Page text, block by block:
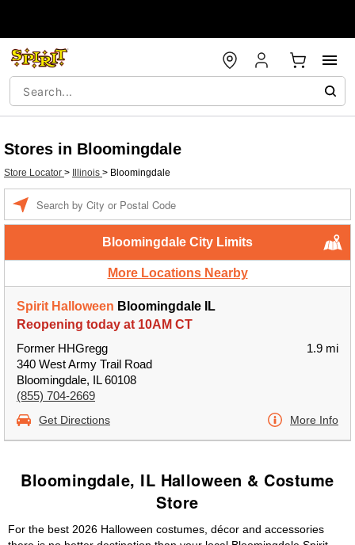
Stores in Bloomingdale
Store Locator > Illinois > Bloomingdale
Bloomingdale City Limits
More Locations Nearby
Spirit Halloween Bloomingdale IL
Reopening today at 10AM CT
Former HHGregg
340 West Army Trail Road
Bloomingdale, IL 60108
(855) 704-2669
1.9 mi
Get Directions More Info
Bloomingdale, IL Halloween & Costume
Store
For the best 2026 Halloween costumes, décor and accessories